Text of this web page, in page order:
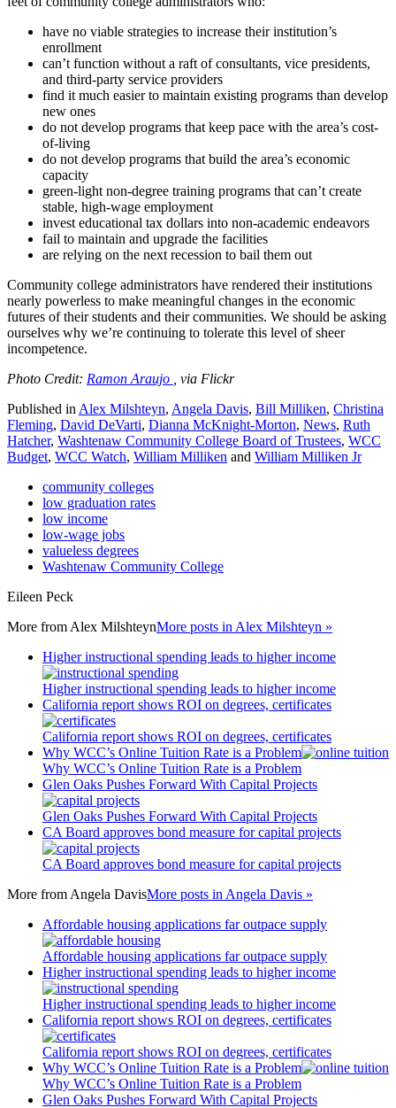
have no viable strategies to increase their institution’s
enrollment
can’t function without a raft of consultants, vice presidents,
and third-party service providers
find it much easier to maintain existing programs than develop
new ones
do not develop programs that keep pace with the area’s cost-
of-living
do not develop programs that build the area’s economic
capacity
green-light non-degree training programs that can’t create
stable, high-wage employment
invest educational tax dollars into non-academic endeavors
fail to maintain and upgrade the facilities
are relying on the next recession to bail them out
Community college administrators have rendered their institutions
nearly powerless to make meaningful changes in the economic
futures of their students and their communities. We should be asking
ourselves why we’re continuing to tolerate this level of sheer
incompetence.
Photo Credit: Ramon Araujo
, via Flickr
Published in Alex Milshteyn, Angela Davis, Bill Milliken, Christina
Fleming, David DeVarti, Dianna McKnight-Morton, News, Ruth
Hatcher, Washtenaw Community College Board of Trustees, WCC
Budget, WCC Watch, William Milliken and William Milliken Jr
community colleges
low graduation rates
low income
low-wage jobs
valueless degrees
Washtenaw Community College
Eileen Peck
More from Alex MilshteynMore posts in Alex Milshteyn »
Higher instructional spending leads to higher income
Higher instructional spending leads to higher income
California report shows ROI on degrees, certificates
California report shows ROI on degrees, certificates
Why WCC’s Online Tuition Rate is a Problem
Why WCC’s Online Tuition Rate is a Problem
Glen Oaks Pushes Forward With Capital Projects
Glen Oaks Pushes Forward With Capital Projects
CA Board approves bond measure for capital projects
CA Board approves bond measure for capital projects
More from Angela DavisMore posts in Angela Davis »
Affordable housing applications far outpace supply
Affordable housing applications far outpace supply
Higher instructional spending leads to higher income
Higher instructional spending leads to higher income
California report shows ROI on degrees, certificates
California report shows ROI on degrees, certificates
Why WCC’s Online Tuition Rate is a Problem
Why WCC’s Online Tuition Rate is a Problem
Glen Oaks Pushes Forward With Capital Projects